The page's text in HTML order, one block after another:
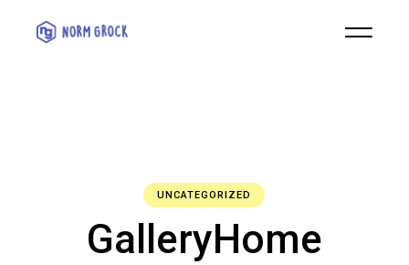
UNCATEGORIZED
GalleryHome